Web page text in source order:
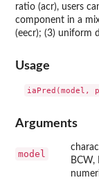
ratio (acr), users
component in a
(eecr); (3) uniform
Usage
iaPred(model,
Arguments
model
BCW,